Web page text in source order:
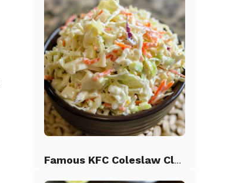
Famous KFC Coleslaw Classic